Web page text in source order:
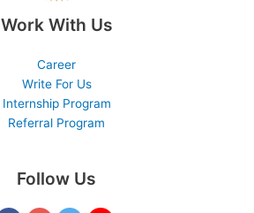
Work With Us
Career
Write For Us
Internship Program
Referral Program
Follow Us